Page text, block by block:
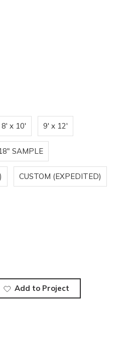
8' x 10' 9' x 12'
SAMPLE
CUSTOM (EXPEDITED)
Add to Project